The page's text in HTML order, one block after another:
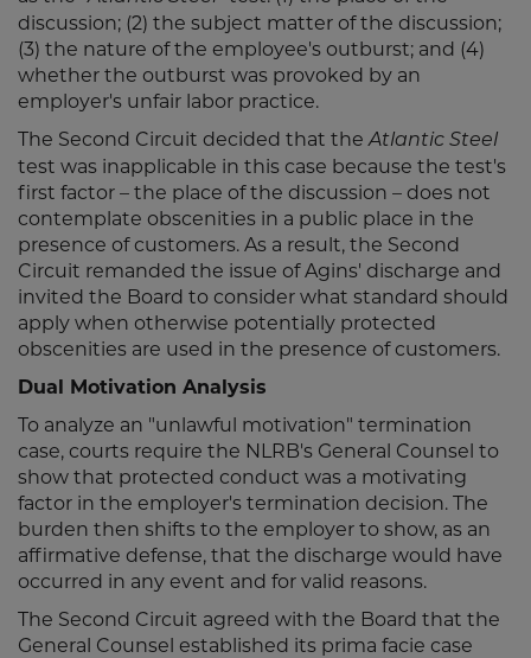
discussion; (2) the subject matter of the discussion;
(3) the nature of the employee's outburst; and (4)
whether the outburst was provoked by an
employer's unfair labor practice.
The Second Circuit decided that theAtlantic Steel
test was inapplicable in this case because the test's
first factor – the place of the discussion – does not
contemplate obscenities in a public place in the
presence of customers. As a result, the Second
Circuit remanded the issue of Agins' discharge and
invited the Board to consider what standard should
apply when otherwise potentially protected
obscenities are used in the presence of customers.
Dual Motivation Analysis
To analyze an "unlawful motivation" termination
case, courts require the NLRB's General Counsel to
show that protected conduct was a motivating
factor in the employer's termination decision. The
burden then shifts to the employer to show, as an
affirmative defense, that the discharge would have
occurred in any event and for valid reasons.
The Second Circuit agreed with the Board that the
General Counsel established its prima facie case